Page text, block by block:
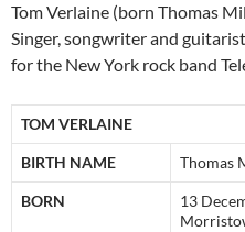
Tom Verlaine (born Thomas
Singer, songwriter and
for the New York rock band
TOM VERLAINE
BIRTH NAME Thomas
BORN 13